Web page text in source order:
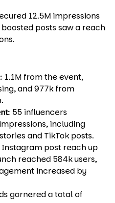
12.5M impressions
posts saw a reach
1.1M from the event,
and 977k from
55 influencers
including
and TikTok posts.
Instagram post reach up
reached 584k users,
increased by
garnered a total of